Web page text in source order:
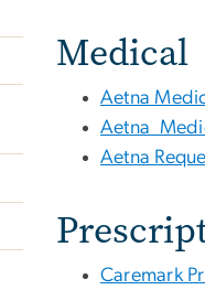
Medical
Aetna
Aetna
Aetna
Caremark